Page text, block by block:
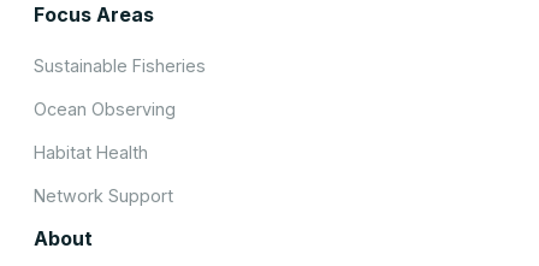
Focus Areas
Sustainable Fisheries
Ocean Observing
Habitat Health
Network Support
About